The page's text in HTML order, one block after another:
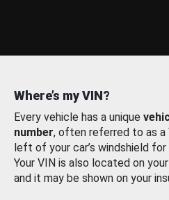
Where’s my VIN?
Every vehicle has a unique
number, often referred to as a
left of your car’s windshield
Your VIN is also located on
and it may be shown on your